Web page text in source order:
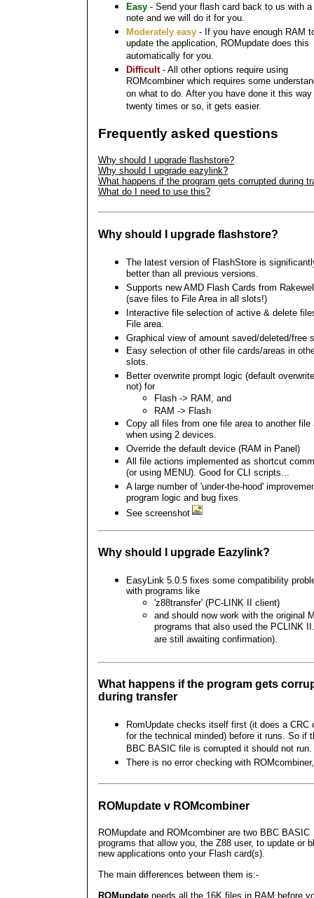
Easy - Send your flash card back to us with a
note and we will do it for you.
Moderately easy - If you have enough RAM
update the application, ROMupdate does this
automatically for you.
Difficult- All other options require using
ROMcombiner which requires some
on what to do. After you have done it this way
twenty times or so, it gets easier.
Frequently asked questions
Why should I upgrade flashstore?
Why should I upgrade eazylink?
What happens if the program gets corrupted during
What do I need to use this?
Why should I upgrade flashstore?
The latest version of FlashStore is
better than all previous versions.
Supports new AMD Flash Cards from
(save files to File Area in all slots!)
Interactive file selection of active & delete
File area.
Graphical view of amount saved/deleted/free
Easy selection of other file cards/areas in
slots.
Better overwrite prompt logic (default
not) for
Flash -> RAM, and
RAM -> Flash
Copy all files from one file area to another file
when using 2 devices.
Override the default device (RAM in Panel)
All file actions implemented as shortcut
(or using MENU). Good for CLI scripts...
A large number of 'under-the-hood'
program logic and bug fixes.
See screenshot
Why should I upgrade Eazylink?
EasyLink 5.0.5 fixes some compatibility
with programs like
'z88transfer' (PC-LINK II client)
and should now work with the original
programs that also used the PCLINK
are still awaiting confirmation).
What happens if the program gets
during transfer
RomUpdate checks itself first (it does a CRC
for the technical minded) before it runs. So if
BBC BASIC file is corrupted it should not run.
There is no error checking with ROMcombiner,
ROMupdate v ROMcombiner
ROMupdate and ROMcombiner are two BBC BASIC
programs that allow you, the Z88 user, to update or
new applications onto your Flash card(s).
The main differences between them is:-
ROMupdate needs all the 16K files in RAM before